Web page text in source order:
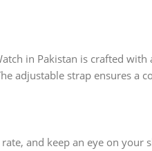
in Pakistan is crafted
adjustable strap ensures a
and keep an eye on